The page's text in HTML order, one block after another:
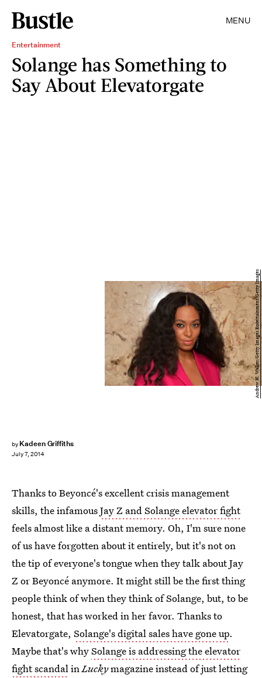
MENU
Entertainment
Solange has Something to
Say About Elevatorgate
by Kadeen Griffiths
July 7, 2014
Andrew H. Walker/Getty Images Entertainment/Getty Images
Thanks to Beyoncé's excellent crisis management
skills, the infamousJay Z and Solange elevator fight
feels almost like a distant memory. Oh, I'm sure none
of us have forgotten about it entirely, but it's not on
the tip of everyone's tongue when they talk about Jay
Z or Beyoncé anymore. It might still be the first thing
people think of when they think of Solange, but, to be
honest, that has worked in her favor. Thanks to
Elevatorgate, Solange's digital sales have gone up.
Maybe that's whySolange is addressing the elevator
fight scandalinLuckymagazine instead of just letting